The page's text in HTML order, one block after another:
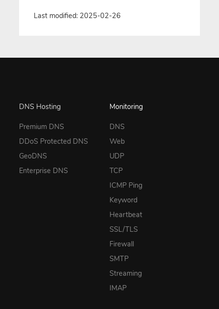
Last modified: 2025-02-26
DNS Hosting
Premium DNS
DDoS Protected DNS
GeoDNS
Enterprise DNS
Monitoring
DNS
Web
UDP
TCP
ICMP Ping
Keyword
Heartbeat
SSL/TLS
Firewall
SMTP
Streaming
IMAP